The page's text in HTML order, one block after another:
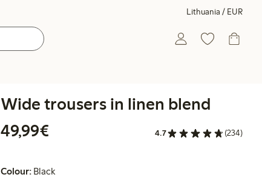
Lithuania / EUR
Wide trousers in linen blend
49,99€
4.7 (234)
Colour: Black